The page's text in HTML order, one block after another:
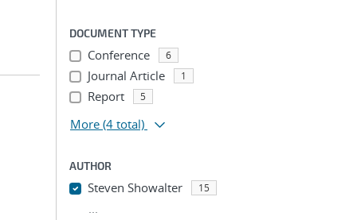
DOCUMENT TYPE
Conference 6
Journal Article 1
Report 5
More (4 total)
AUTHOR
Steven Showalter 15
...